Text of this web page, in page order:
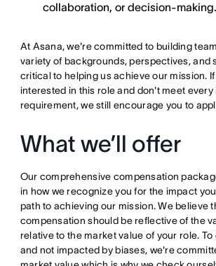
collaboration, or decision-making.
At Asana, we're committed to building
variety of backgrounds, perspectives, and
critical to helping us achieve our mission.
interested in this role and don't meet every
requirement, we still encourage you to
What we’ll offer
Our comprehensive compensation
in how we recognize you for the impact
path to achieving our mission. We believe
compensation should be reflective of the
relative to the market value of your role.
and not impacted by biases, we're